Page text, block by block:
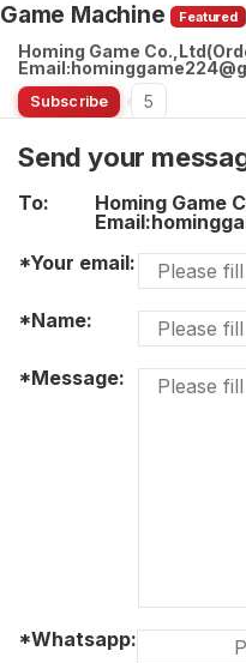
Game Machine Featured
Homing Game
Subscribe 5
Send your
To:
Homing Game
*Your email:
*Name:
*Message:
*Whatsapp: